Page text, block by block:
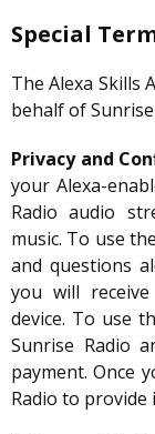
Special
The Alexa Skills
behalf of
Privacy and
your Alexa-
Radio audio
music. To use
and questions
you will
device. To use
Sunrise Radio
payment. Once
Radio to